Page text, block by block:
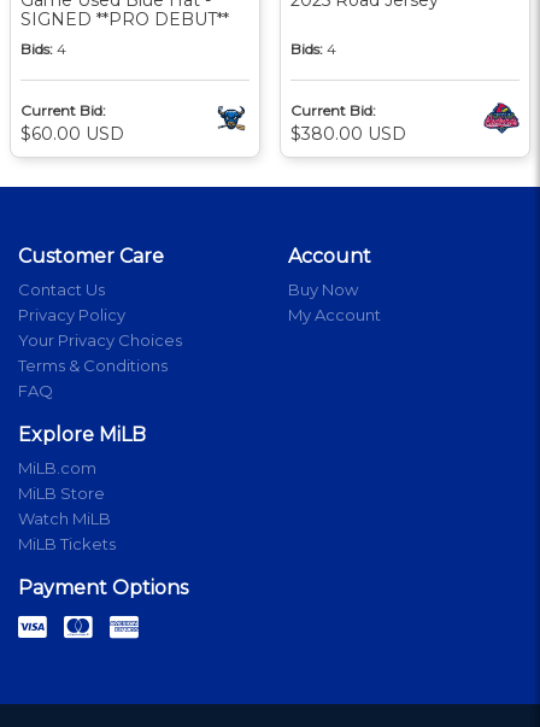
SIGNED **PRO DEBUT**
Bids: 4
Current Bid:
$60.00 USD
Bids: 4
Current Bid:
$380.00 USD
Customer Care
Contact Us
Privacy Policy
Your Privacy Choices
Terms & Conditions
FAQ
Account
Buy Now
My Account
Explore MiLB
MiLB.com
MiLB Store
Watch MiLB
MiLB Tickets
Payment Options